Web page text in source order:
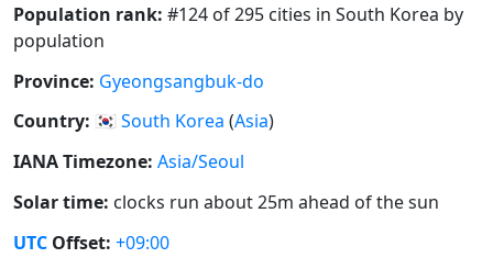
Population rank: #124 of 295 cities in South Korea by
population
Province: Gyeongsangbuk-do
Country: 🇰🇷 South Korea (Asia)
IANA Timezone: Asia/Seoul
Solar time: clocks run about 25m ahead of the sun
UTC Offset: +09:00